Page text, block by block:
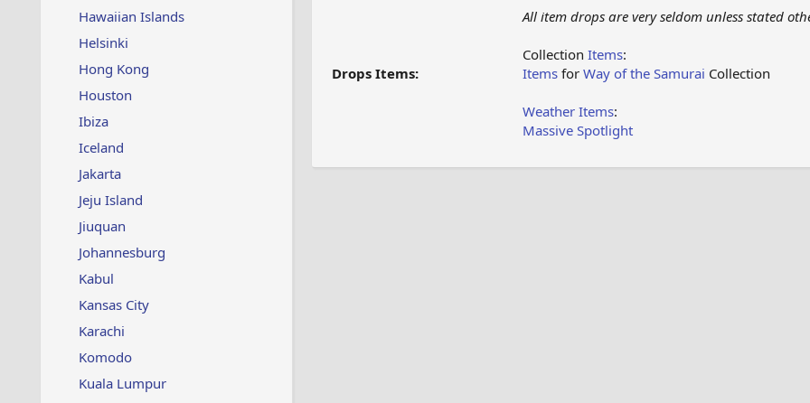
Hawaiian Islands
Helsinki
Hong Kong
Houston
Ibiza
Iceland
Jakarta
Jeju Island
Jiuquan
Johannesburg
Kabul
Kansas City
Karachi
Komodo
Kuala Lumpur
Drops Items:
All item drops are very seldom unless stated
Collection Items:
Itemsfor Way of the Samurai Collection
Weather Items:
Massive Spotlight